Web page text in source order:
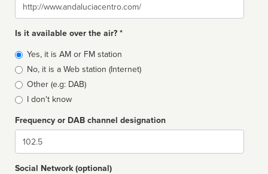
Is it available over the air? *
Broadcast
type
Yes, it is AM or FM station
No, it is a Web station (Internet)
Other (e.g: DAB)
I don't know
Frequency or DAB channel designation
Dial
Social Network (optional)